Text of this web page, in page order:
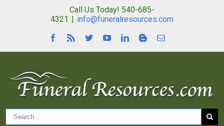
Call Us Today! 540-685-
4321 | info@funeralresources.com